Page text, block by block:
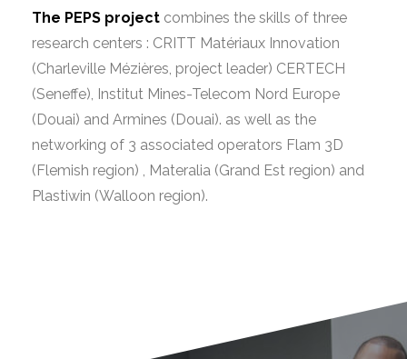
The PEPS project combines the skills of three
research centers : CRITT Matériaux Innovation
(Charleville Mézières, project leader) CERTECH
(Seneffe), Institut Mines-Telecom Nord Europe
(Douai) and Armines (Douai). as well as the
networking of 3 associated operators Flam 3D
(Flemish region) , Materalia (Grand Est region) and
Plastiwin (Walloon region).